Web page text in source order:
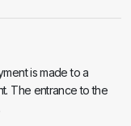
is made to a
The entrance to the